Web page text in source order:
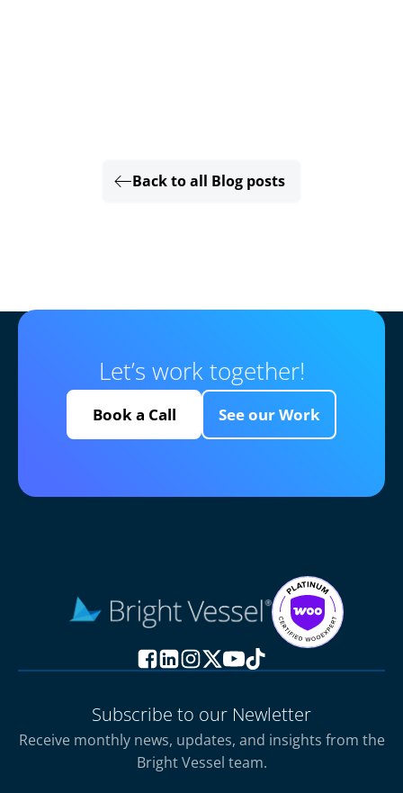
Back to all Blog posts
Let’s work together!
Book a Call See our Work
Subscribe to our Newletter
Receive monthly news, updates, and insights from the
Bright Vessel team.